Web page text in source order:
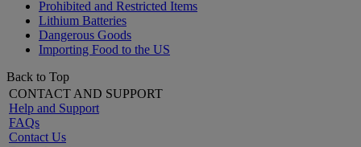
Prohibited and Restricted Items
Lithium Batteries
Dangerous Goods
Importing Food to the US
Back to Top
CONTACT AND SUPPORT
Help and Support
FAQs
Contact Us